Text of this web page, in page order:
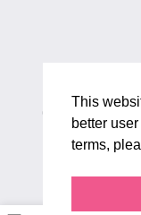
Copyright ©2026
This
better
terms,